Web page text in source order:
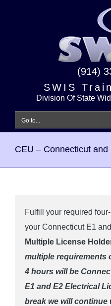
(914)
SWIS
Division Of State
Go to...
CEU – Connecticut
Fulfill your required
your Connecticut E1
Multiple License
multiple requirements
4 hours will be
E1 and E2 Electrical
break we will continue